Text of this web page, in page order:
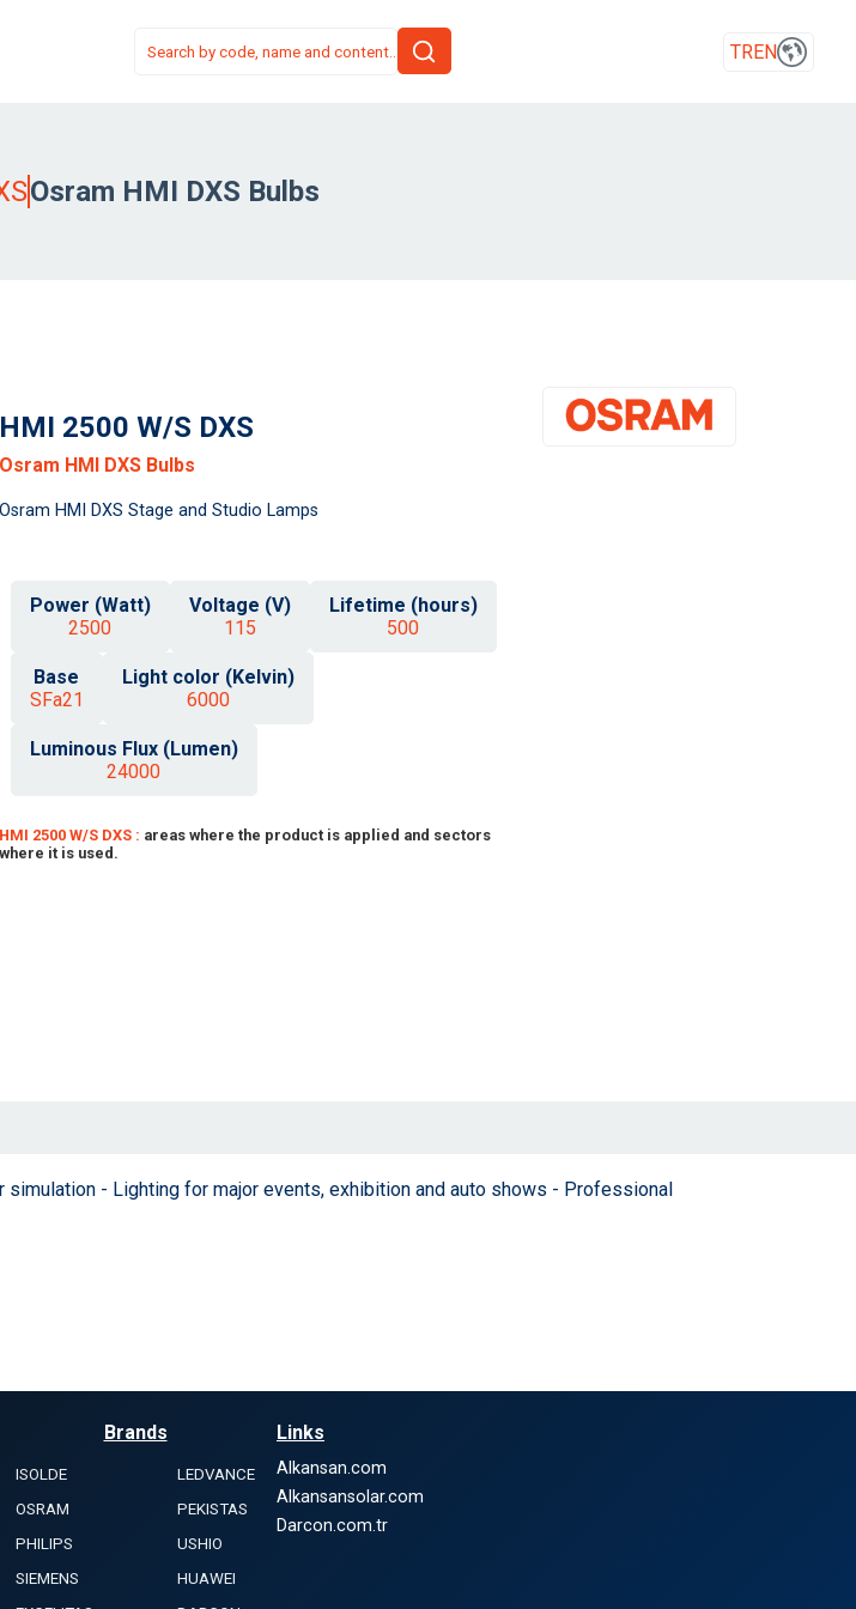
TREN
Osram HMI DXS Bulbs
HMI 2500 W/S DXS
Osram HMI DXS Bulbs
Osram HMI DXS Stage and Studio Lamps
Power (Watt)
2500
Voltage (V)
115
Lifetime (hours)
500
Base
SFa21
Light color (Kelvin)
6000
Luminous Flux (Lumen)
24000
HMI 2500 W/S DXS : areas where the product is applied and sectors
where it is used.
- Lighting for major events, exhibition and auto shows - Professional
Brands
ISOLDE
LEDVANCE
OSRAM
PEKISTAS
PHILIPS
USHIO
SIEMENS
HUAWEI
Links
Alkansan.com
Alkansansolar.com
Darcon.com.tr